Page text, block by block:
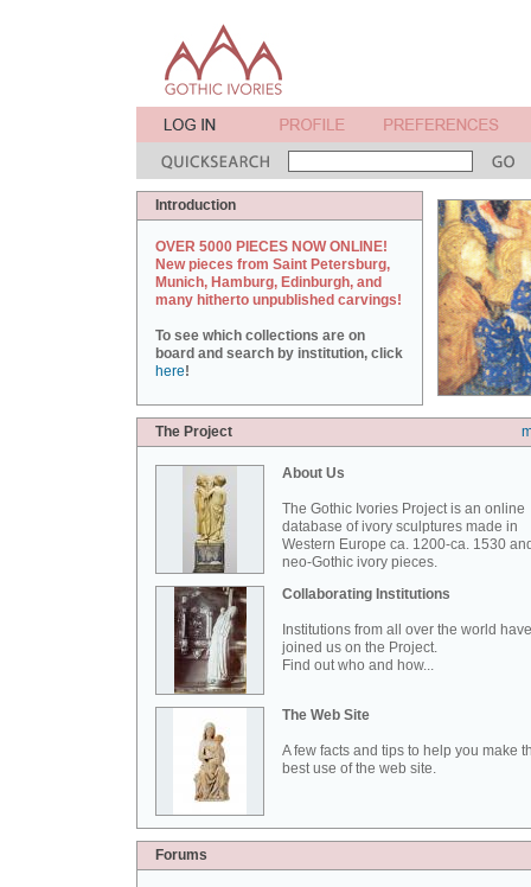
Introduction
OVER 5000 PIECES NOW ONLINE!
New pieces from Saint Petersburg,
Munich, Hamburg, Edinburgh, and
many hitherto unpublished carvings!
To see which collections are on
board and search by institution, click
here!
The Project
About Us
The Gothic Ivories Project is an online
database of ivory sculptures made in
Western Europe ca. 1200-ca. 1530
neo-Gothic ivory pieces.
Collaborating Institutions
Institutions from all over the world have
joined us on the Project.
Find out who and how...
The Web Site
A few facts and tips to help you make
best use of the web site.
Forums